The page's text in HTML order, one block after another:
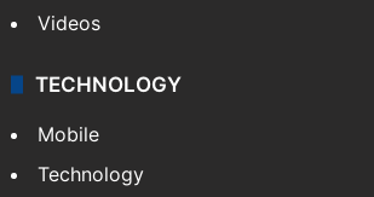
Videos
TECHNOLOGY
Mobile
Technology